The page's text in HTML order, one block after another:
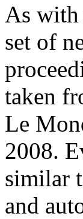
As with
set of
taken
Le
2008.
similar
and